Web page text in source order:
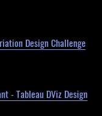
Design Challenge
- Tableau DViz Design